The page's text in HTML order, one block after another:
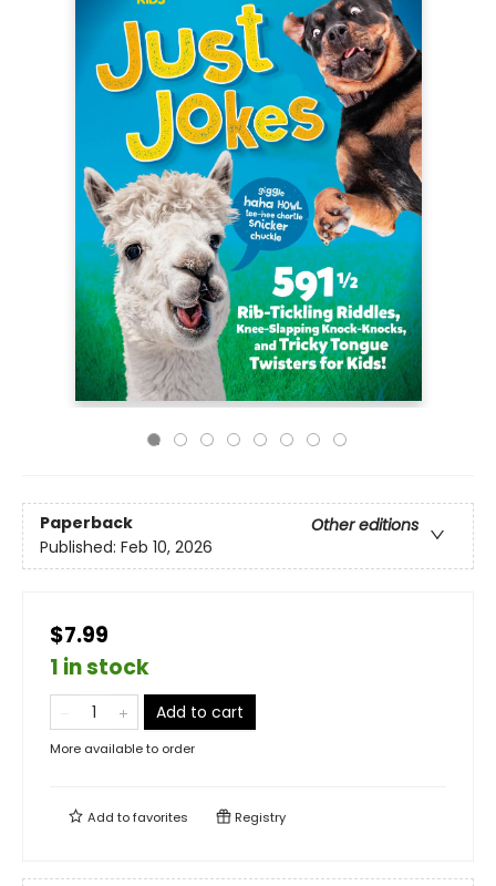
Paperback
Other editions
Published: Feb 10, 2026
$7.99
1 in stock
Add to cart
More available to order
Add tofavorites Registry